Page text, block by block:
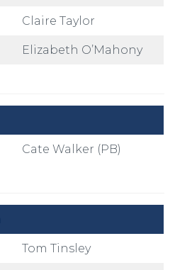
Claire Taylor
Elizabeth O’Mahony
Cate Walker (PB)
Tom Tinsley